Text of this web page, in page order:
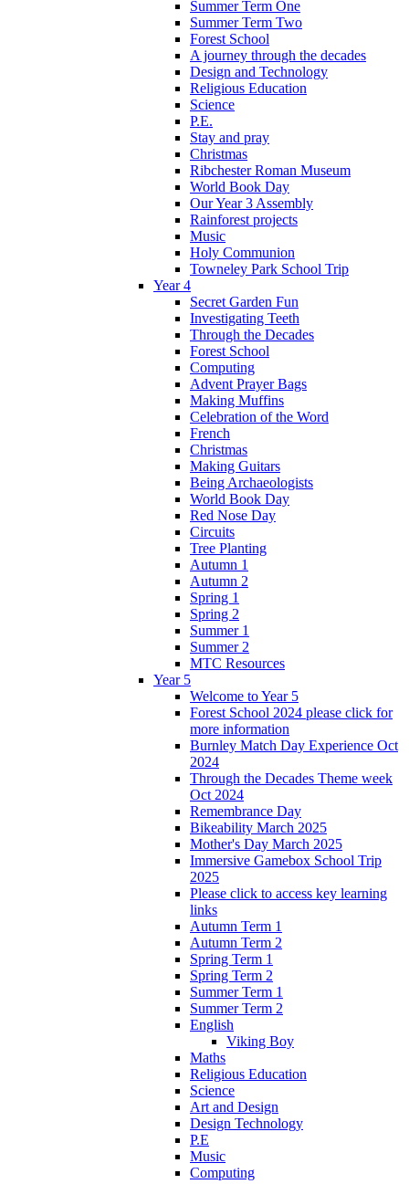
Summer Term One
Summer Term Two
Forest School
A journey through the decades
Design and Technology
Religious Education
Science
P.E.
Stay and pray
Christmas
Ribchester Roman Museum
World Book Day
Our Year 3 Assembly
Rainforest projects
Music
Holy Communion
Towneley Park School Trip
Year 4
Secret Garden Fun
Investigating Teeth
Through the Decades
Forest School
Computing
Advent Prayer Bags
Making Muffins
Celebration of the Word
French
Christmas
Making Guitars
Being Archaeologists
World Book Day
Red Nose Day
Circuits
Tree Planting
Autumn 1
Autumn 2
Spring 1
Spring 2
Summer 1
Summer 2
MTC Resources
Year 5
Welcome to Year 5
Forest School 2024 please click for
more information
Burnley Match Day Experience Oct
2024
Through the Decades Theme week
Oct 2024
Remembrance Day
Bikeability March 2025
Mother's Day March 2025
Immersive Gamebox School Trip
2025
Please click to access key learning
links
Autumn Term 1
Autumn Term 2
Spring Term 1
Spring Term 2
Summer Term 1
Summer Term 2
English
Viking Boy
Maths
Religious Education
Science
Art and Design
Design Technology
P.E
Music
Computing